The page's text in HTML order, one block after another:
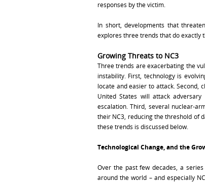
responses by the victim.
In short, developments that
explores three trends that do exactly
Growing Threats to NC3
Three trends are exacerbating the
instability. First, technology is
locate and easier to attack. Second,
United States will attack
escalation. Third, several nuclear-
their NC3, reducing the threshold of
these trends is discussed below.
Technological Change, and the
Over the past few decades, a
around the world – and especially